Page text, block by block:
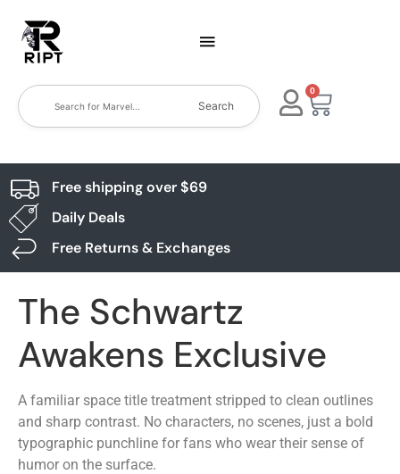
Search
0
Free shipping over $69
Daily Deals
Free Returns & Exchanges
The Schwartz
Awakens Exclusive
A familiar space title treatment stripped to clean outlines
and sharp contrast. No characters, no scenes, just a bold
typographic punchline for fans who wear their sense of
humor on the surface.